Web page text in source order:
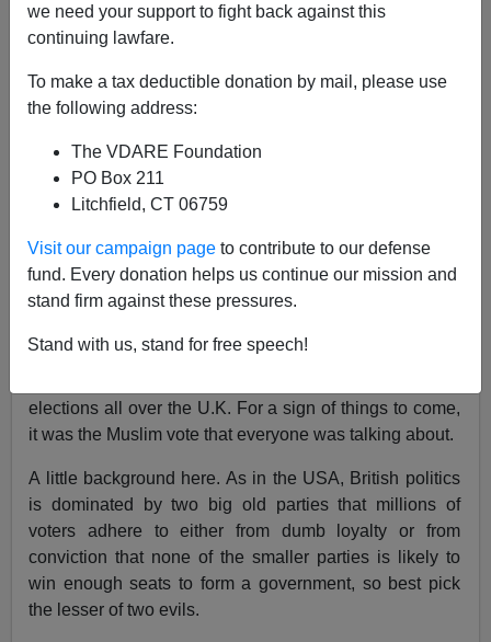
we need your support to fight back against this
continuing lawfare.
To make a tax deductible donation by mail, please use
the following address:
The VDARE Foundation
PO Box 211
Litchfield, CT 06759
Visit our campaign page to contribute to our defense
fund. Every donation helps us continue our mission and
stand firm against these pressures.
Stand with us, stand for free speech!
The Future Of The Muslim Vote—On Both Sides Of
John Derbyshire
05/10/2024
A+a-
elections all over the U.K. For a sign of things to come,
it was the Muslim vote that everyone was talking about.
A little background here. As in the USA, British politics
is dominated by two big old parties that millions of
voters adhere to either from dumb loyalty or from
conviction that none of the smaller parties is likely to
win enough seats to form a government, so best pick
the lesser of two evils.